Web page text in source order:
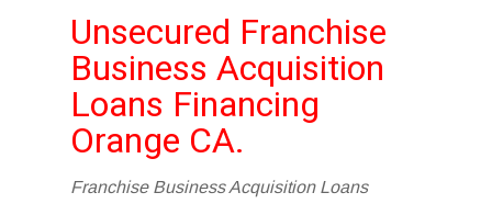
Unsecured Franchise
Business Acquisition
Loans Financing
Orange CA.
Franchise Business Acquisition Loans